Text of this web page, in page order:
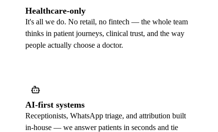
Healthcare-only
It's all we do. No retail, no fintech — the whole team
thinks in patient journeys, clinical trust, and the way
people actually choose a doctor.
AI-first systems
Receptionists, WhatsApp triage, and attribution built
in-house — we answer patients in seconds and tie